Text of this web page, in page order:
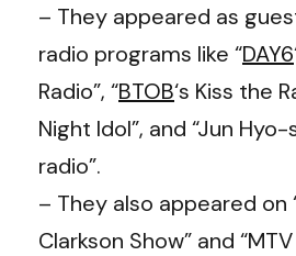
– They appeared as
radio programs like “DAY6
Radio”, “BTOB‘s Kiss the
Night Idol”, and “Jun Hyo-
radio”.
– They also appeared on
Clarkson Show” and